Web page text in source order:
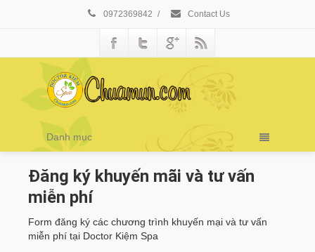
0972369842 / Contact Us
Danh mục
Đăng ký khuyến mãi và tư vấn
miễn phí
Form đăng ký các chương trình khuyến mại và tư vấn
miễn phí tại Doctor Kiệm Spa